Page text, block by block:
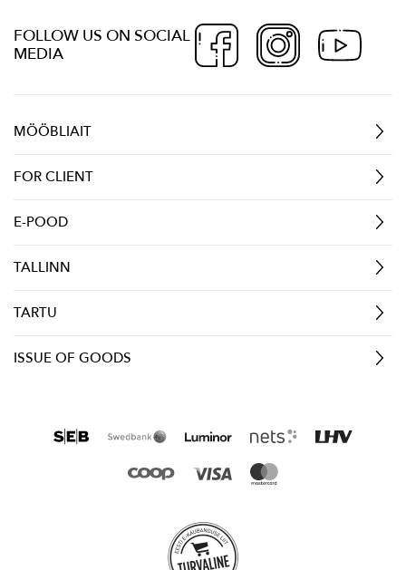
FOLLOW US ON SOCIAL
MEDIA
MÖÖBLIAIT
FOR CLIENT
E-POOD
TALLINN
TARTU
ISSUE OF GOODS